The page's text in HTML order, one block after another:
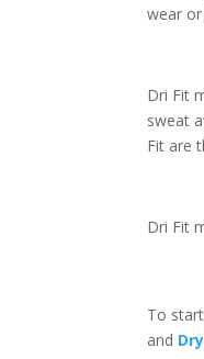
wear
Dri Fit
sweat
Fit are
Dri Fit
To
and